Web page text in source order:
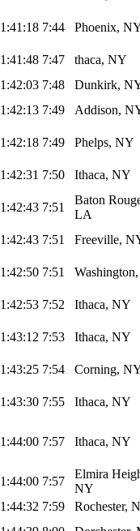
1:41:18 7:44 Phoenix,
1:41:48 7:47
thaca, NY
1:42:03 7:48
Dunkirk,
1:42:13 7:49 Addison,
1:42:18 7:49 Phelps, NY
1:42:31 7:50 Ithaca, NY
1:42:43 7:51
Baton
LA
1:42:43 7:51 Freeville,
1:42:50 7:51
1:42:53 7:52 Ithaca, NY
1:43:12 7:53 Ithaca, NY
1:43:25 7:54 Corning,
1:43:30 7:55 Ithaca, NY
1:44:00 7:57 Ithaca, NY
1:44:00 7:57
Elmira
NY
1:44:32 7:59
Rochester,